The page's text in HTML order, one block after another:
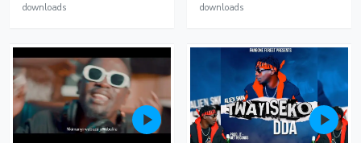
downloads downloads